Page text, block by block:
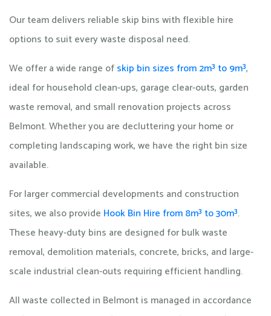
Our team delivers reliable skip bins with flexible hire
options to suit every waste disposal need.
We offer a wide range ofskip bin sizes from 2m³ to 9m³,
ideal for household clean-ups, garage clear-outs, garden
waste removal, and small renovation projects across
Belmont. Whether you are decluttering your home or
completing landscaping work, we have the right bin size
available.
For larger commercial developments and construction
sites, we also provide Hook Bin Hire from 8m³ to 30m³.
These heavy-duty bins are designed for bulk waste
removal, demolition materials, concrete, bricks, and large-
scale industrial clean-outs requiring efficient handling.
All waste collected in Belmont is managed in accordance